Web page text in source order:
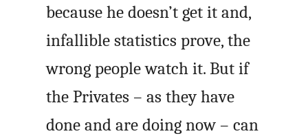
because he doesn’t get it and,
infallible statistics prove, the
wrong people watch it. But if
the Privates – as they have
done and are doing now – can